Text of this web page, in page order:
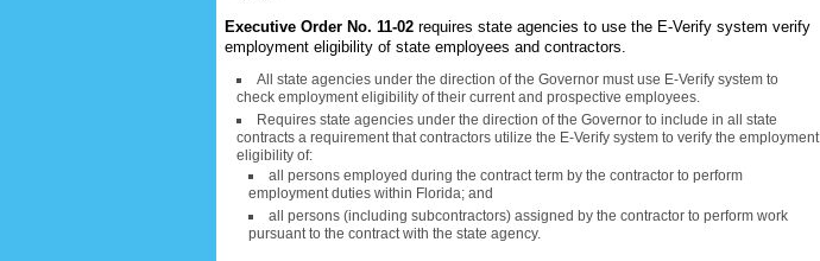
Executive Order No. 11-02 requires state agencies to use the E-Verify system verify
employment eligibility of state employees and contractors.
All state agencies under the direction of the Governor must use E-Verify system to
check employment eligibility of their current and prospective employees.
Requires state agencies under the direction of the Governor to include in all state
contracts a requirement that contractors utilize the E-Verify system to verify the employment
eligibility of:
all persons employed during the contract term by the contractor to perform
employment duties within Florida; and
all persons (including subcontractors) assigned by the contractor to perform work
pursuant to the contract with the state agency.